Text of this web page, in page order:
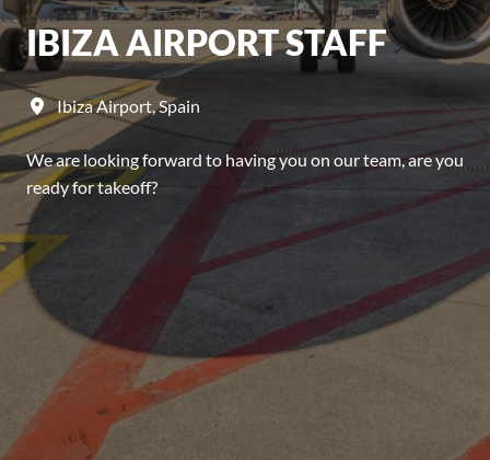
IBIZA AIRPORT STAFF
Ibiza Airport,Spain
We are looking forward to having you on our team, are you
ready for takeoff?